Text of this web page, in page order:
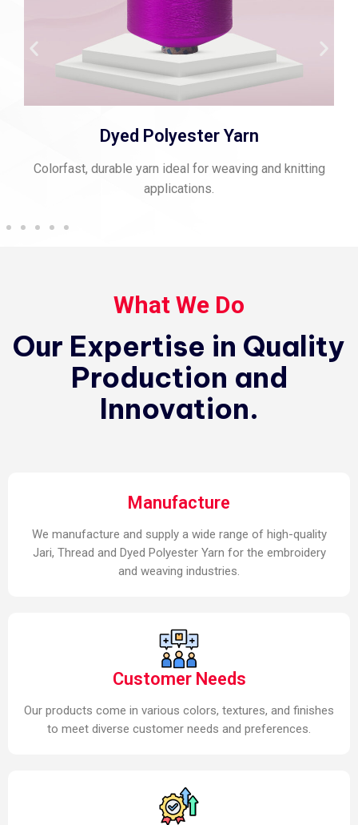
Dyed Polyester Yarn
durable yarn ideal for weaving and knitting
applications.
What We Do
Our Expertise in Quality
Production and
Innovation.
Manufacture
We manufacture and supply a wide range of high-quality
Jari, Thread and Dyed Polyester Yarn for the embroidery
and weaving industries.
Customer Needs
Our products come in various colors, textures, and finishes
to meet diverse customer needs and preferences.